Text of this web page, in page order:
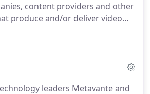
content providers and other
produce and/or deliver video
DaynerHall helped launch an
leaders Metavante and